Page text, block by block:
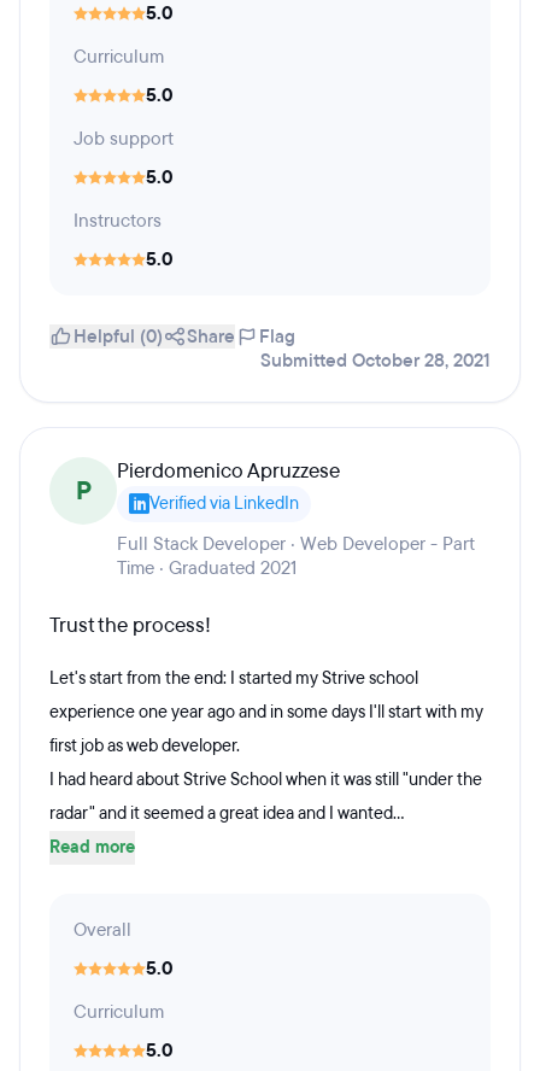
5.0
Curriculum
5.0
Job support
5.0
Instructors
5.0
Helpful (0) Share
Flag
Submitted October 28, 2021
P
Pierdomenico Apruzzese
Verified via LinkedIn
Full Stack Developer · Web Developer - Part
Time · Graduated 2021
Trust the process!
Let's start from the end: I started my Strive school
experience one year ago and in some days I'll start with my
first job as web developer.
I had heard about Strive School when it was still "under the
radar" and it seemed a great idea and I wanted...
Read more
Overall
5.0
Curriculum
5.0